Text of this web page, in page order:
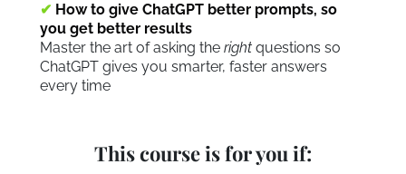
✔ How to give ChatGPT better prompts, so
you get better results
Master the art of asking the right questions so
ChatGPT gives you smarter, faster answers
every time
This course is for you if: